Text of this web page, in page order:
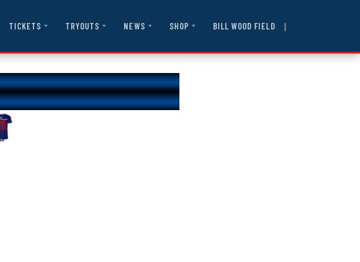
TICKETS TRYOUTS NEWS SHOP BILL WOOD FIELD |